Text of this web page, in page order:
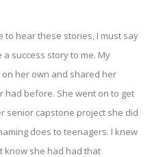
to hear these stories, I must say
success story to me. My
her own and shared her
had before. She went on to get
senior capstone project she did
does to teenagers. I knew
know she had had that